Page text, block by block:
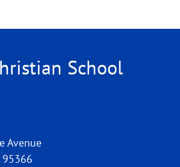
School
Avenue
95366